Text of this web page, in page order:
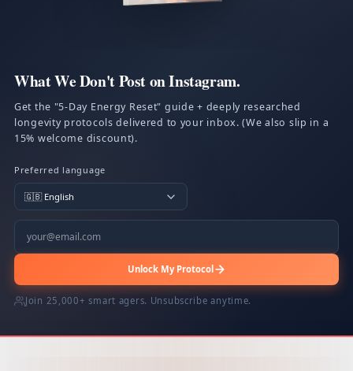
What We Don't Post on Instagram.
Get the "5-Day Energy Reset" guide + deeply researched
longevity protocols delivered to your inbox. (We also slip in a
15% welcome discount).
Preferred language
Unlock My Protocol
Join 25,000+ smart agers. Unsubscribe anytime.